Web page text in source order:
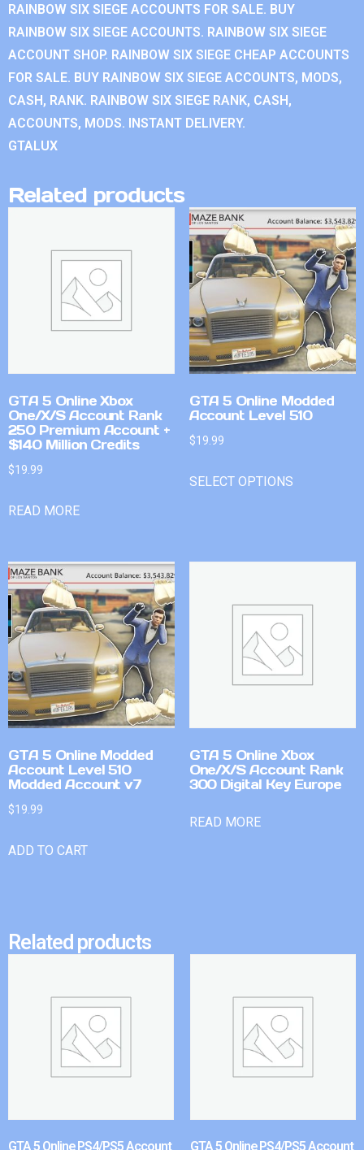
RAINBOW SIX SIEGE ACCOUNTS FOR SALE. BUY
RAINBOW SIX SIEGE ACCOUNTS. RAINBOW SIX SIEGE
ACCOUNT SHOP. RAINBOW SIX SIEGE CHEAP ACCOUNTS
FOR SALE. BUY RAINBOW SIX SIEGE ACCOUNTS, MODS,
CASH, RANK. RAINBOW SIX SIEGE RANK, CASH,
ACCOUNTS, MODS. INSTANT DELIVERY.
GTALUX
Related products
GTA 5 Online Xbox
One/X/S Account Rank
250 Premium Account +
$140 Million Credits
$19.99
READ MORE
GTA 5 Online Modded
Account Level 510
$19.99
SELECT OPTIONS
GTA 5 Online Modded
Account Level 510
Modded Account v7
$19.99
ADD TO CART
GTA 5 Online Xbox
One/X/S Account Rank
300 Digital Key Europe
READ MORE
Related products
GTA 5 Online PS4/PS5 Account GTA 5 Online PS4/PS5 Account